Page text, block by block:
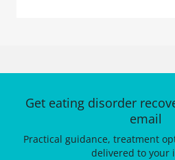
Get eating disorder
email
Practical guidance, treatment
delivered to your